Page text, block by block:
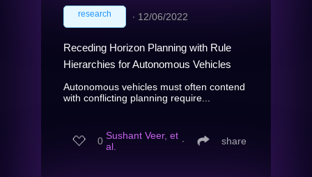
research ∙ 12/06/2022
Receding Horizon Planning with Rule
Hierarchies for Autonomous Vehicles
Autonomous vehicles must often contend
with conflicting planning require...
0 Sushant Veer, et
al.
∙ share